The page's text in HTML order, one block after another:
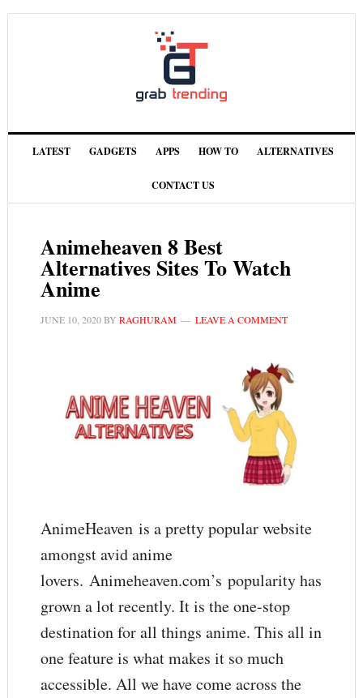
LATEST GADGETS APPS HOW TO ALTERNATIVES
CONTACT US
Animeheaven 8 Best
Alternatives Sites To Watch
Anime
JUNE 10, 2020BY RAGHURAM LEAVE A COMMENT
AnimeHeaven is a pretty popular website
amongst avid anime
lovers. Animeheaven.com’s popularity has
grown a lot recently. It is the one-stop
destination for all things anime. This all in
one feature is what makes it so much
accessible. All we have come across the